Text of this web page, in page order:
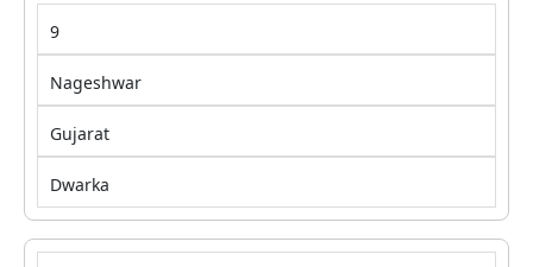
9
Nageshwar
Gujarat
Dwarka